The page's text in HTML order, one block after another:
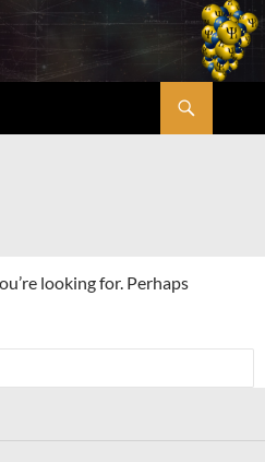
looking for. Perhaps